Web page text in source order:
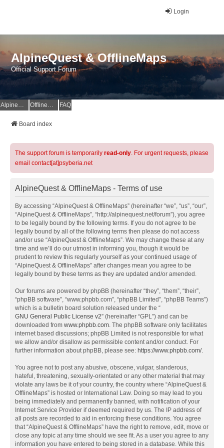
Login
AlpineQuest & OfflineMaps
Official Support Forum
AlpineQuest Website OfflineMaps Website FAQ
Board index
The support forum is temporarily read-only. For urgent requests, please
email contact[at]psyberia.net
AlpineQuest & OfflineMaps - Terms of use
By accessing “AlpineQuest & OfflineMaps” (hereinafter “we”, “us”, “our”,
“AlpineQuest & OfflineMaps”, “http://alpinequest.net/forum”), you agree
to be legally bound by the following terms. If you do not agree to be
legally bound by all of the following terms then please do not access
and/or use “AlpineQuest & OfflineMaps”. We may change these at any
time and we’ll do our utmost in informing you, though it would be
prudent to review this regularly yourself as your continued usage of
“AlpineQuest & OfflineMaps” after changes mean you agree to be
legally bound by these terms as they are updated and/or amended.
Our forums are powered by phpBB (hereinafter “they”, “them”, “their”,
“phpBB software”, “www.phpbb.com”, “phpBB Limited”, “phpBB Teams”)
which is a bulletin board solution released under the “
GNU General Public License v2” (hereinafter “GPL”) and can be
downloaded from www.phpbb.com. The phpBB software only facilitates
internet based discussions; phpBB Limited is not responsible for what
we allow and/or disallow as permissible content and/or conduct. For
further information about phpBB, please see: https://www.phpbb.com/.
You agree not to post any abusive, obscene, vulgar, slanderous,
hateful, threatening, sexually-orientated or any other material that may
violate any laws be it of your country, the country where “AlpineQuest &
OfflineMaps” is hosted or International Law. Doing so may lead to you
being immediately and permanently banned, with notification of your
Internet Service Provider if deemed required by us. The IP address of
all posts are recorded to aid in enforcing these conditions. You agree
that “AlpineQuest & OfflineMaps” have the right to remove, edit, move or
close any topic at any time should we see fit. As a user you agree to any
information you have entered to being stored in a database. While this